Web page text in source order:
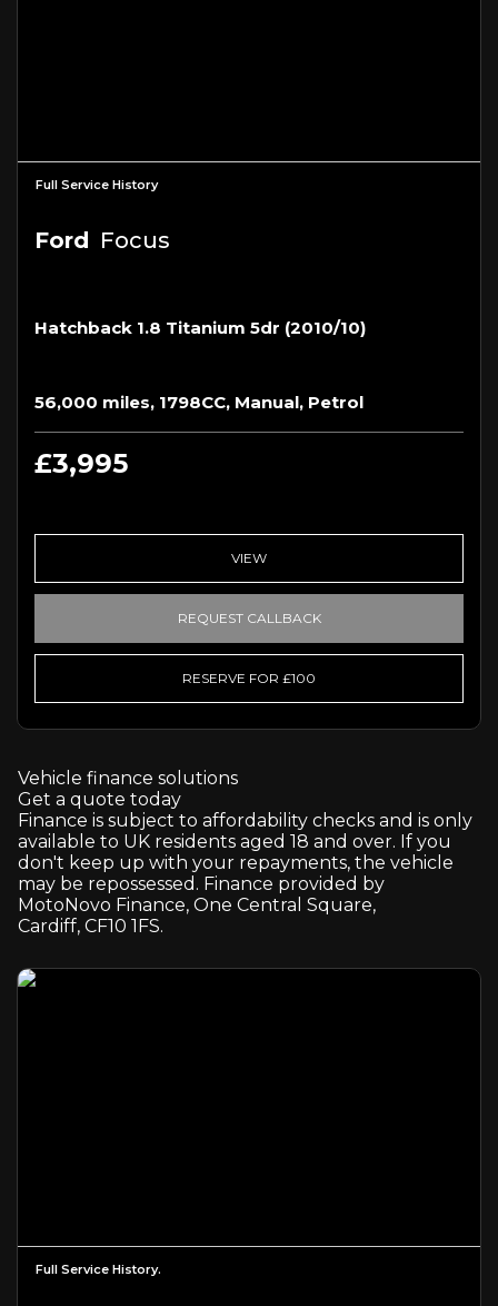
Full Service History
Ford Focus
Hatchback 1.8 Titanium 5dr (2010/10)
56,000 miles, 1798CC, Manual, Petrol
£3,995
VIEW
REQUEST CALLBACK
RESERVE FOR £100
Vehicle finance solutions
Get a quote today
Finance is subject to affordability checks and is only
available to UK residents aged 18 and over. If you
don't keep up with your repayments, the vehicle
may be repossessed. Finance provided by
MotoNovo Finance, One Central Square,
Cardiff, CF10 1FS.
Full Service History.